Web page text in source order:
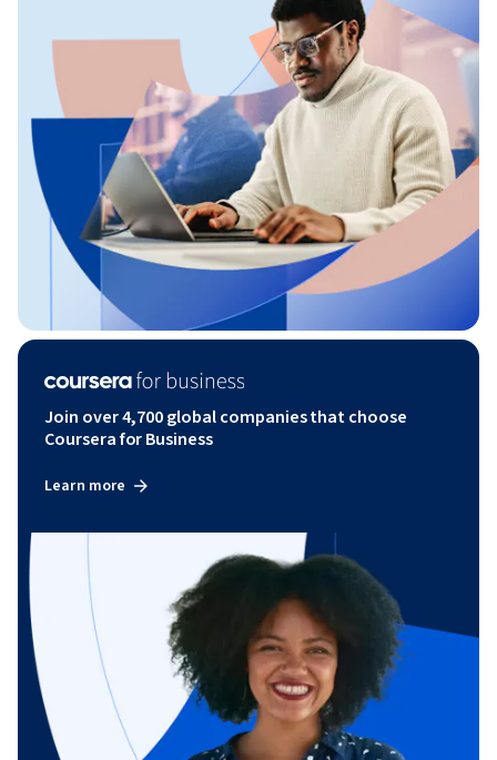
Join over 4,700 global companies that choose
Coursera for Business
Learn more